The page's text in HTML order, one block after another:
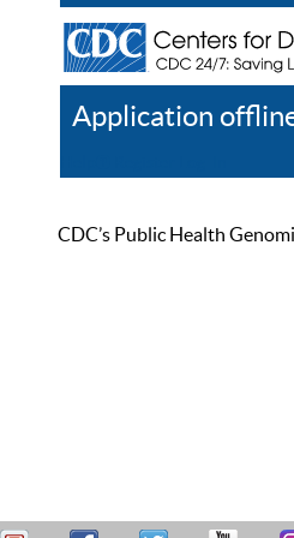
Application
CDC’s Public Health